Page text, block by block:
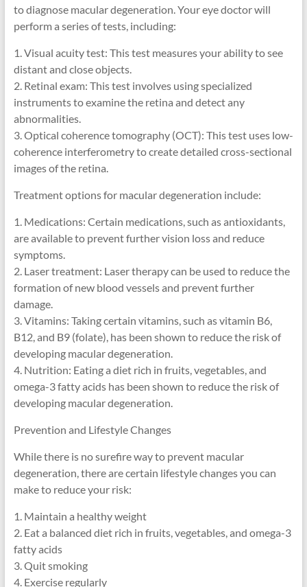
to diagnose macular degeneration. Your eye doctor will
perform a series of tests, including:
1. Visual acuity test: This test measures your ability to see
distant and close objects.
2. Retinal exam: This test involves using specialized
instruments to examine the retina and detect any
abnormalities.
3. Optical coherence tomography (OCT): This test uses low-
coherence interferometry to create detailed cross-sectional
images of the retina.
Treatment options for macular degeneration include:
1. Medications: Certain medications, such as antioxidants,
are available to prevent further vision loss and reduce
symptoms.
2. Laser treatment: Laser therapy can be used to reduce the
formation of new blood vessels and prevent further
damage.
3. Vitamins: Taking certain vitamins, such as vitamin B6,
B12, and B9 (folate), has been shown to reduce the risk of
developing macular degeneration.
4. Nutrition: Eating a diet rich in fruits, vegetables, and
omega-3 fatty acids has been shown to reduce the risk of
developing macular degeneration.
Prevention and Lifestyle Changes
While there is no surefire way to prevent macular
degeneration, there are certain lifestyle changes you can
make to reduce your risk:
1. Maintain a healthy weight
2. Eat a balanced diet rich in fruits, vegetables, and omega-3
fatty acids
3. Quit smoking
4. Exercise regularly